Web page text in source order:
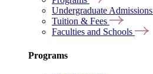
Undergraduate Admissions
Tuition & Fees
Faculties and Schools
Programs